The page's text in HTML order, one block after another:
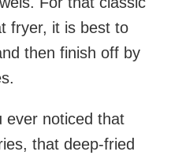
fryer, it is best to
then finish off by
ever noticed that
that deep-fried